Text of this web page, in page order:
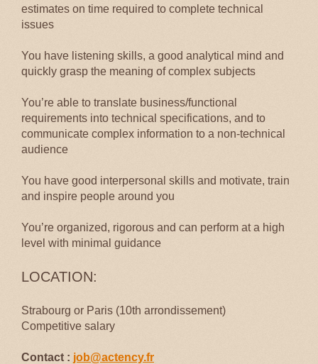
estimates on time required to complete technical
issues
You have listening skills, a good analytical mind and
quickly grasp the meaning of complex subjects
You’re able to translate business/functional
requirements into technical specifications, and to
communicate complex information to a non-technical
audience
You have good interpersonal skills and motivate, train
and inspire people around you
You’re organized, rigorous and can perform at a high
level with minimal guidance
LOCATION:
Strabourg or Paris (10th arrondissement)
Competitive salary
Contact : job@actency.fr